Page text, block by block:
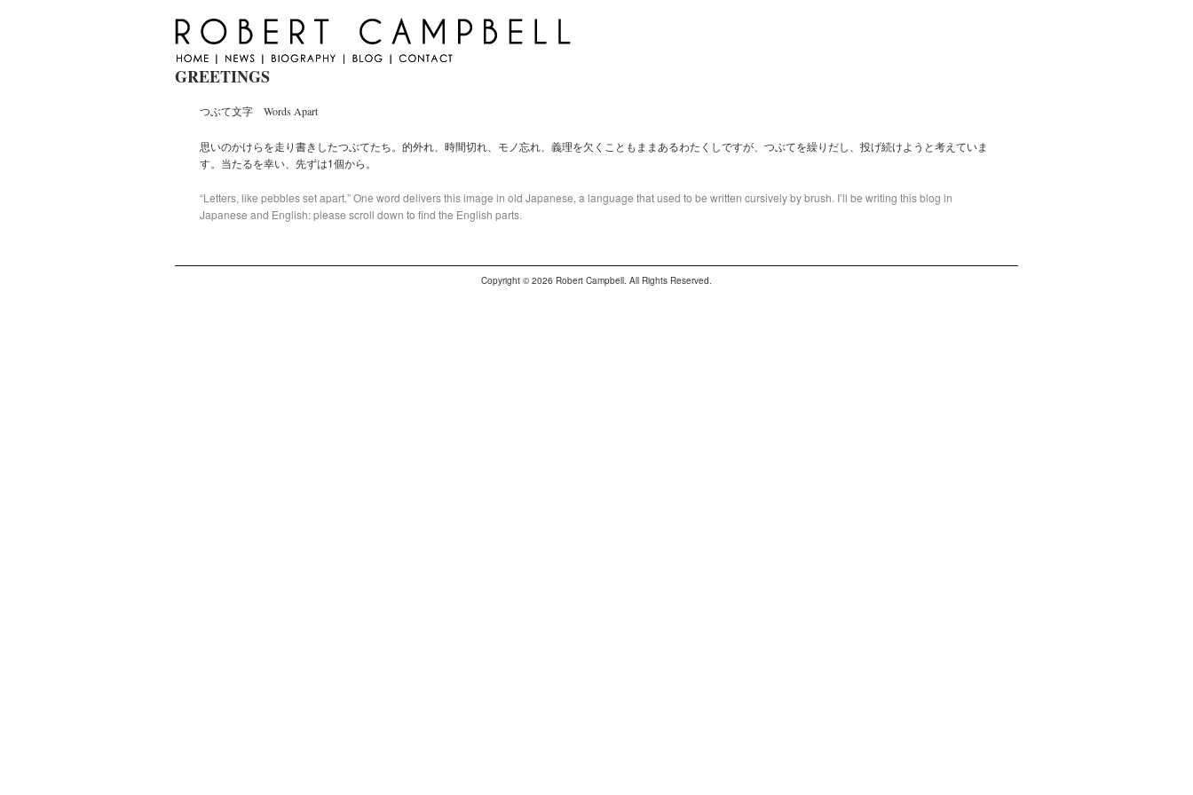
GREETINGS
つぶて文字 Words Apart
思いのかけらを走り書きしたつぶてたち。的外れ、時間切れ、モノ忘れ、義理を欠くこともままあるわたくしですが、つぶてを繰りだし、投げ続けようと考えていま
す。当たるを幸い、先ずは1個から。
“Letters, like pebbles set apart.” One word delivers this image in old Japanese, a language that used to be written cursively by brush. I’ll be writing this blog in
Japanese and English: please scroll down to find the English parts.
Copyright © 2026 Robert Campbell. All Rights Reserved.